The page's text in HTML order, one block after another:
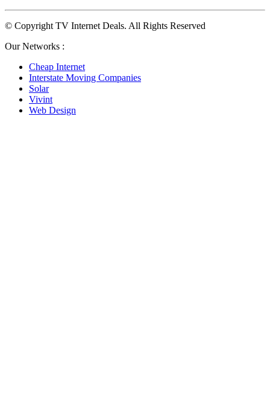
© Copyright TV Internet Deals. All Rights Reserved
Our Networks :
Cheap Internet
Interstate Moving Companies
Solar
Vivint
Web Design